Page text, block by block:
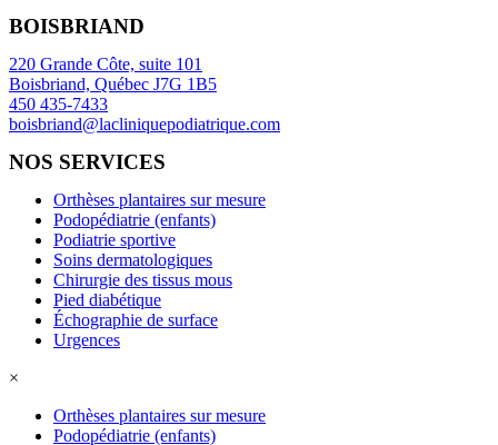
BOISBRIAND
220 Grande Côte, suite 101
Boisbriand, Québec J7G 1B5
450 435-7433
boisbriand@lacliniquepodiatrique.com
NOS SERVICES
Orthèses plantaires sur mesure
Podopédiatrie (enfants)
Podiatrie sportive
Soins dermatologiques
Chirurgie des tissus mous
Pied diabétique
Échographie de surface
Urgences
×
Orthèses plantaires sur mesure
Podopédiatrie (enfants)